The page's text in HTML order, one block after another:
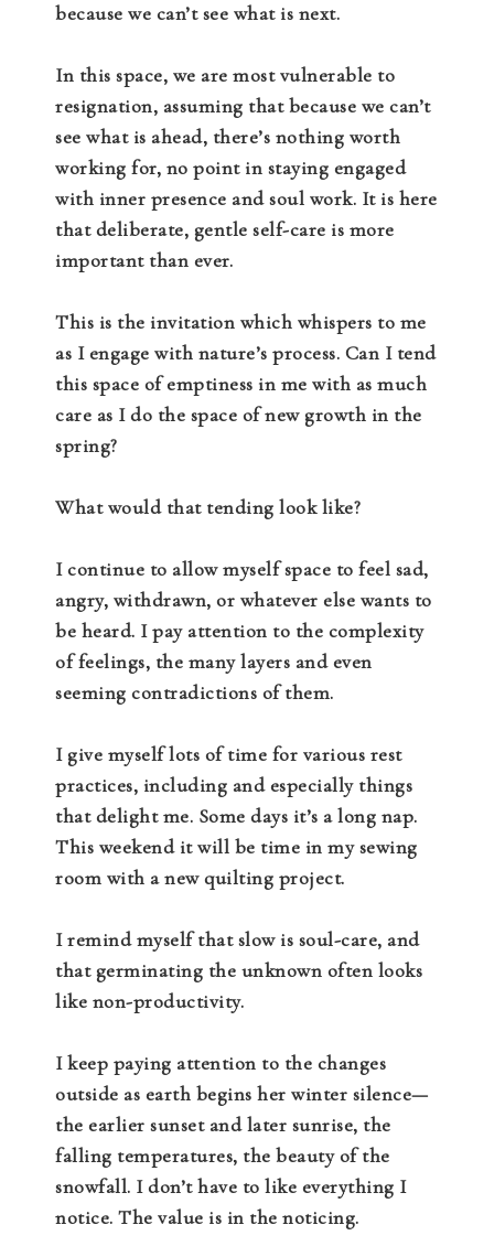
because we can’t see what is next.
In this space, we are most vulnerable to
resignation, assuming that because we can’t
see what is ahead, there’s nothing worth
working for, no point in staying engaged
with inner presence and soul work. It is here
that deliberate, gentle self-care is more
important than ever.
This is the invitation which whispers to me
as I engage with nature’s process. Can I tend
this space of emptiness in me with as much
care as I do the space of new growth in the
spring?
What would that tending look like?
I continue to allow myself space to feel sad,
angry, withdrawn, or whatever else wants to
be heard. I pay attention to the complexity
of feelings, the many layers and even
seeming contradictions of them.
I give myself lots of time for various rest
practices, including and especially things
that delight me. Some days it’s a long nap.
This weekend it will be time in my sewing
room with a new quilting project.
I remind myself that slow is soul-care, and
that germinating the unknown often looks
like non-productivity.
I keep paying attention to the changes
outside as earth begins her winter silence—
the earlier sunset and later sunrise, the
falling temperatures, the beauty of the
snowfall. I don’t have to like everything I
notice. The value is in the noticing.